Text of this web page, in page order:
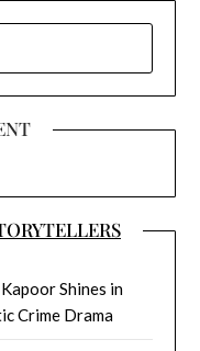
Shines in
Crime Drama